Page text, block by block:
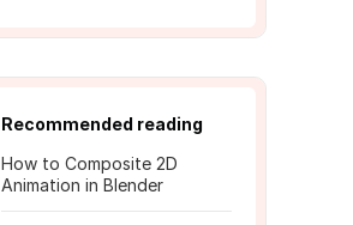
Recommended reading
How to Composite 2D
Animation in Blender